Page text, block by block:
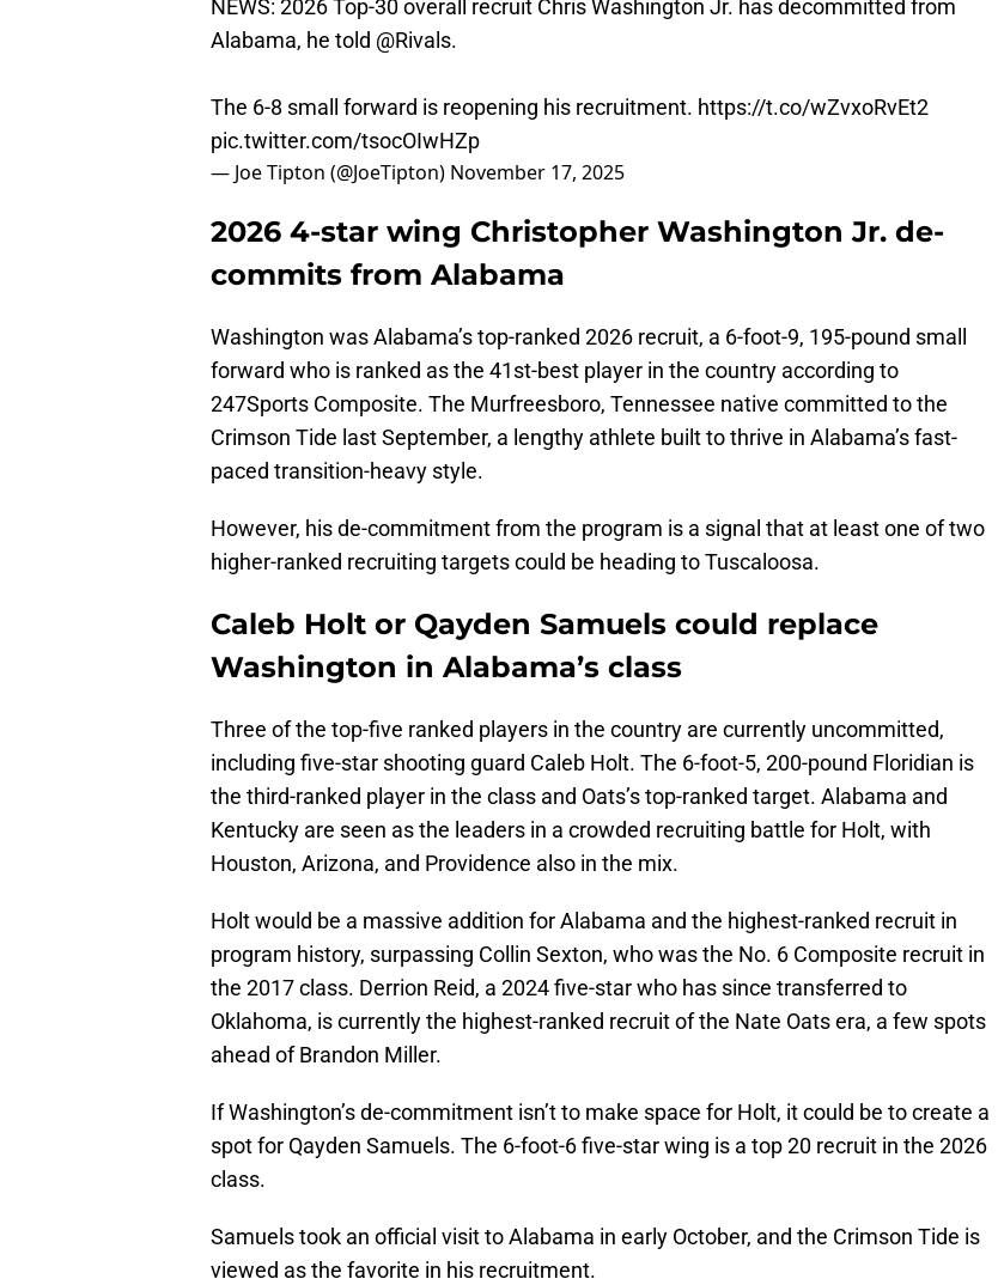
NEWS: 2026 Top-30 overall recruit Chris Washington Jr. has decommitted from
Alabama, he told @Rivals.
The 6-8 small forward is reopening his recruitment. https://t.co/wZvxoRvEt2
pic.twitter.com/tsocOIwHZp
— Joe Tipton (@JoeTipton) November 17, 2025
2026 4-star wing Christopher Washington Jr. de-
commits from Alabama
Washington was Alabama’s top-ranked 2026 recruit, a 6-foot-9, 195-pound small
forward who is ranked as the 41st-best player in the country according to
247Sports Composite. The Murfreesboro, Tennessee native committed to the
Crimson Tide last September, a lengthy athlete built to thrive in Alabama’s fast-
paced transition-heavy style.
However, his de-commitment from the program is a signal that at least one of two
higher-ranked recruiting targets could be heading to Tuscaloosa.
Caleb Holt or Qayden Samuels could replace
Washington in Alabama’s class
Three of the top-five ranked players in the country are currently uncommitted,
including five-star shooting guard Caleb Holt. The 6-foot-5, 200-pound Floridian is
the third-ranked player in the class and Oats’s top-ranked target. Alabama and
Kentucky are seen as the leaders in a crowded recruiting battle for Holt, with
Houston, Arizona, and Providence also in the mix.
Holt would be a massive addition for Alabama and the highest-ranked recruit in
program history, surpassing Collin Sexton, who was the No. 6 Composite recruit in
the 2017 class. Derrion Reid, a 2024 five-star who has since transferred to
Oklahoma, is currently the highest-ranked recruit of the Nate Oats era, a few spots
ahead of Brandon Miller.
If Washington’s de-commitment isn’t to make space for Holt, it could be to create a
spot for Qayden Samuels. The 6-foot-6 five-star wing is a top 20 recruit in the 2026
class.
Samuels took an official visit to Alabama in early October, and the Crimson Tide is
viewed as the favorite in his recruitment.